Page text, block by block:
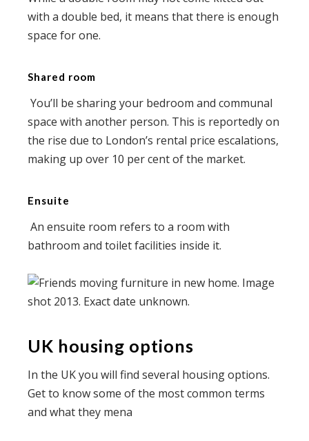
with a double bed, it means that there is enough
space for one.
Shared room
You’ll be sharing your bedroom and communal
space with another person. This is reportedly on
the rise due to London’s rental price escalations,
making up over 10 per cent of the market.
Ensuite
An ensuite room refers to a room with
bathroom and toilet facilities inside it.
UK housing options
In the UK you will find several housing options.
Get to know some of the most common terms
and what they mena